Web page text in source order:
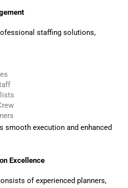
staffing solutions,
smooth execution and enhanced
Excellence
of experienced planners,